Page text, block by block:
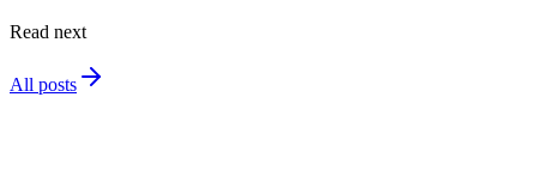
Read next
All posts